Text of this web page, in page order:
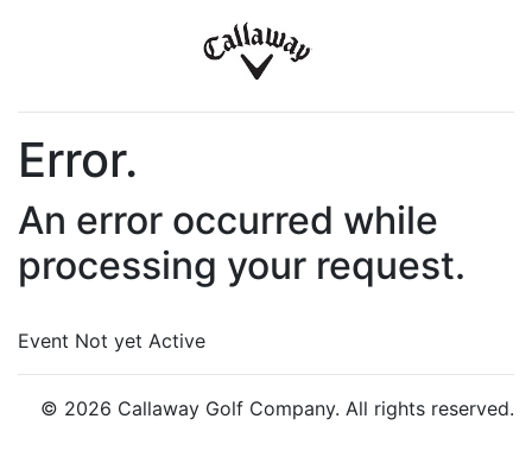
Error.
An error occurred while
processing your request.
Event Not yet Active
© 2026 Callaway Golf Company. All rights reserved.